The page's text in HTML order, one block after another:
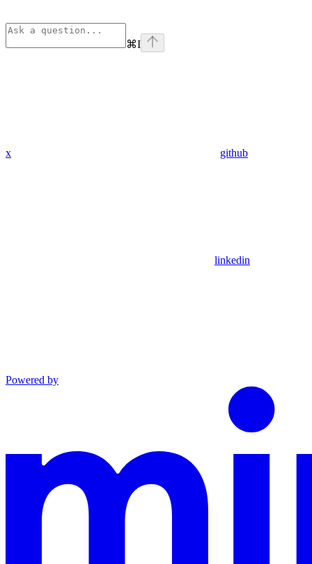
⌘I
x github
linkedin
Powered by